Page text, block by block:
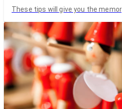
These tips will give you the